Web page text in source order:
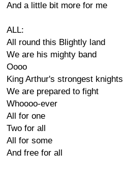
And a little bit more for me
ALL:
All round this Blightly land
We are his mighty band
Oooo
King Arthur's strongest knights
We are prepared to fight
Whoooo-ever
All for one
Two for all
All for some
And free for all